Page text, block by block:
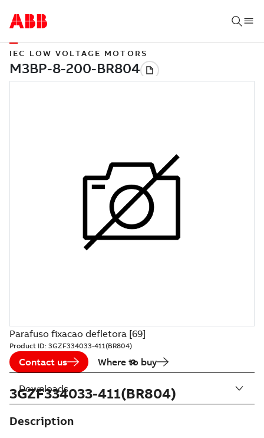
IEC LOW VOLTAGE MOTORS
Parafuso fixacao defletora [69]
Product ID: 3GZF334033-411(BR804)
Contact us Where to buy
3GZF334033-411(BR804)
Description
Downloads